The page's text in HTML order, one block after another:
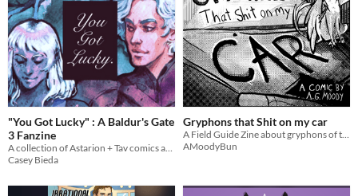
"You Got Lucky" : A Baldur's Gate
3 Fanzine
A collection of Astarion + Tav comics and illustrations.
Casey Bieda
Gryphons that Shit on my car
A Field Guide Zine about gryphons of the DMV
AMoodyBun